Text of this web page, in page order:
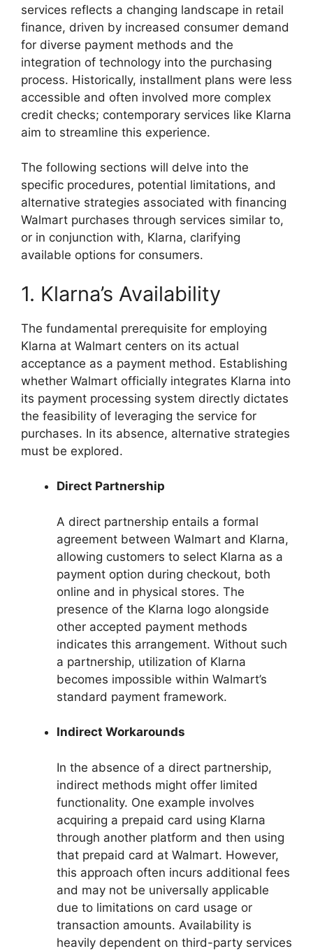
services reflects a changing landscape in retail
finance, driven by increased consumer demand
for diverse payment methods and the
integration of technology into the purchasing
process. Historically, installment plans were less
accessible and often involved more complex
credit checks; contemporary services like Klarna
aim to streamline this experience.
The following sections will delve into the
specific procedures, potential limitations, and
alternative strategies associated with financing
Walmart purchases through services similar to,
or in conjunction with, Klarna, clarifying
available options for consumers.
1. Klarna’s Availability
The fundamental prerequisite for employing
Klarna at Walmart centers on its actual
acceptance as a payment method. Establishing
whether Walmart officially integrates Klarna into
its payment processing system directly dictates
the feasibility of leveraging the service for
purchases. In its absence, alternative strategies
must be explored.
Direct Partnership
A direct partnership entails a formal
agreement between Walmart and Klarna,
allowing customers to select Klarna as a
payment option during checkout, both
online and in physical stores. The
presence of the Klarna logo alongside
other accepted payment methods
indicates this arrangement. Without such
a partnership, utilization of Klarna
becomes impossible within Walmart’s
standard payment framework.
Indirect Workarounds
In the absence of a direct partnership,
indirect methods might offer limited
functionality. One example involves
acquiring a prepaid card using Klarna
through another platform and then using
that prepaid card at Walmart. However,
this approach often incurs additional fees
and may not be universally applicable
due to limitations on card usage or
transaction amounts. Availability is
heavily dependent on third-party services